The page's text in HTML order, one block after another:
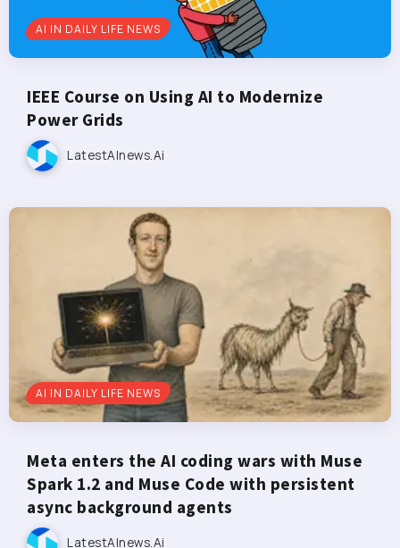
AI IN DAILY LIFE NEWS
IEEE Course on Using AI to Modernize
Power Grids
LatestAInews.ai
AI IN DAILY LIFE NEWS
Meta enters the AI coding wars with Muse
Spark 1.2 and Muse Code with persistent
async background agents
LatestAInews.ai